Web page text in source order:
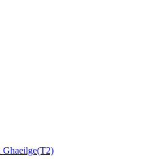
Ghaeilge(T2)